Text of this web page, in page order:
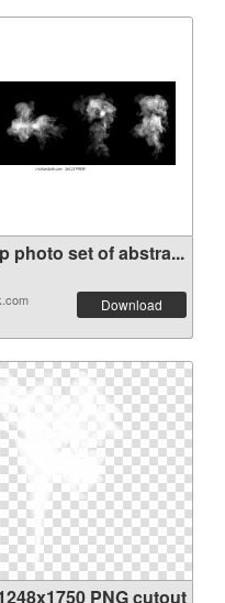
photo set of abstra...
Download
PNG cutout